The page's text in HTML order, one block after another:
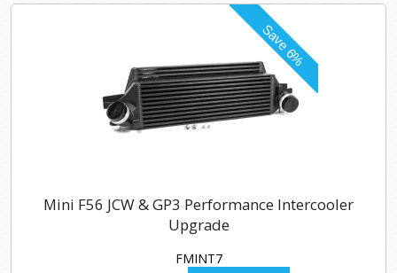
Mini F56 JCW & GP3 Performance Intercooler
Upgrade
FMINT7